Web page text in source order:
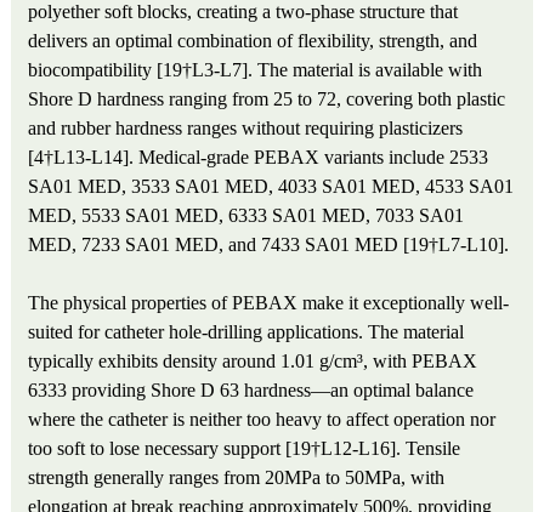
polyether soft blocks, creating a two-phase structure that
delivers an optimal combination of flexibility, strength, and
biocompatibility [19†L3-L7]. The material is available with
Shore D hardness ranging from 25 to 72, covering both plastic
and rubber hardness ranges without requiring plasticizers
[4†L13-L14]. Medical-grade PEBAX variants include 2533
SA01 MED, 3533 SA01 MED, 4033 SA01 MED, 4533 SA01
MED, 5533 SA01 MED, 6333 SA01 MED, 7033 SA01
MED, 7233 SA01 MED, and 7433 SA01 MED [19†L7-L10].
The physical properties of PEBAX make it exceptionally well-
suited for catheter hole-drilling applications. The material
typically exhibits density around 1.01 g/cm³, with PEBAX
6333 providing Shore D 63 hardness—an optimal balance
where the catheter is neither too heavy to affect operation nor
too soft to lose necessary support [19†L12-L16]. Tensile
strength generally ranges from 20MPa to 50MPa, with
elongation at break reaching approximately 500%, providing